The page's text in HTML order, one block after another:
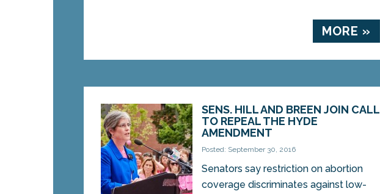
MORE »
SENS. HILL AND BREEN JOIN CALL
TO REPEAL THE HYDE
AMENDMENT
Posted: September 30, 2016
Senators say restriction on abortion
coverage discriminates against low-